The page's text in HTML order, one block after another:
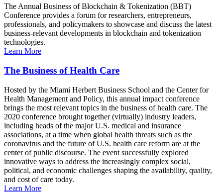
The Annual Business of Blockchain & Tokenization (BBT)
Conference provides a forum for researchers, entrepreneurs,
professionals, and policymakers to showcase and discuss the latest
business-relevant developments in blockchain and tokenization
technologies.
Learn More
The Business of Health Care
Hosted by the Miami Herbert Business School and the Center for
Health Management and Policy, this annual impact conference
brings the most relevant topics in the business of health care. The
2020 conference brought together (virtually) industry leaders,
including heads of the major U.S. medical and insurance
associations, at a time when global health threats such as the
coronavirus and the future of U.S. health care reform are at the
center of public discourse. The event successfully explored
innovative ways to address the increasingly complex social,
political, and economic challenges shaping the availability, quality,
and cost of care today.
Learn More